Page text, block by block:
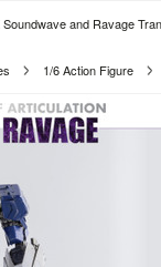
and Ravage
1/6 Action Figure